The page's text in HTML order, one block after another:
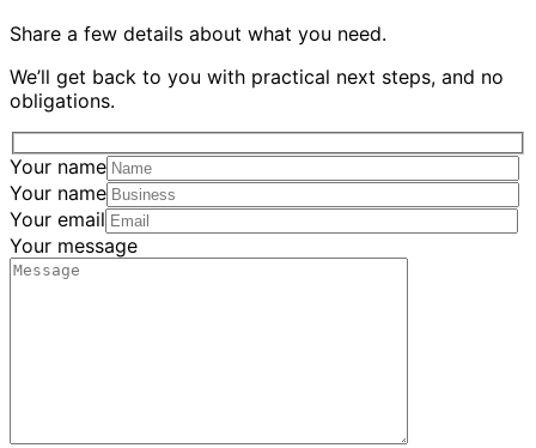
Share a few details about what you need.
We’ll get back to you with practical next steps, and no
obligations.
Your name
Your name
Your email
Your message